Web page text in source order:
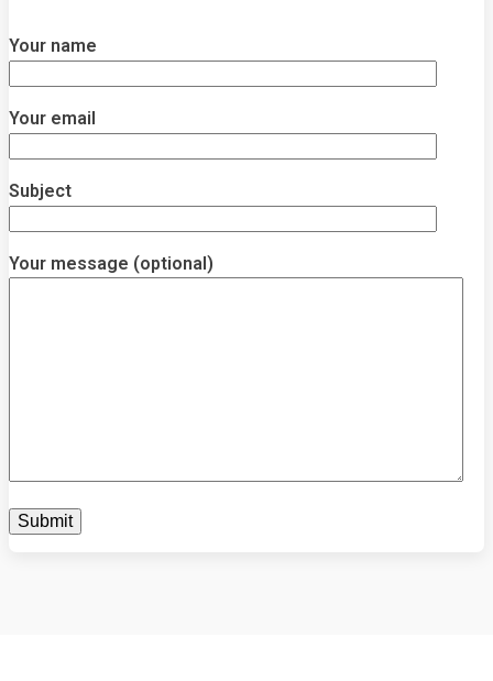
Your name
Your email
Subject
Your message (optional)